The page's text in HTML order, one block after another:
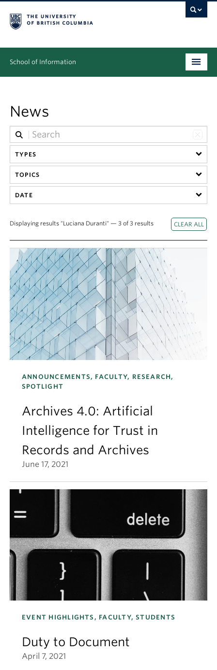
School of Information
Graduate
People
Research
News & Events
About
Apply
News
TYPES
TOPICS
DATE
Displaying results "Luciana Duranti" — 3 of 3 results
ANNOUNCEMENTS, FACULTY, RESEARCH,
SPOTLIGHT
Archives 4.0: Artificial
Intelligence for Trust in
Records and Archives
June 17, 2021
EVENT HIGHLIGHTS, FACULTY, STUDENTS
Duty to Document
April 7, 2021